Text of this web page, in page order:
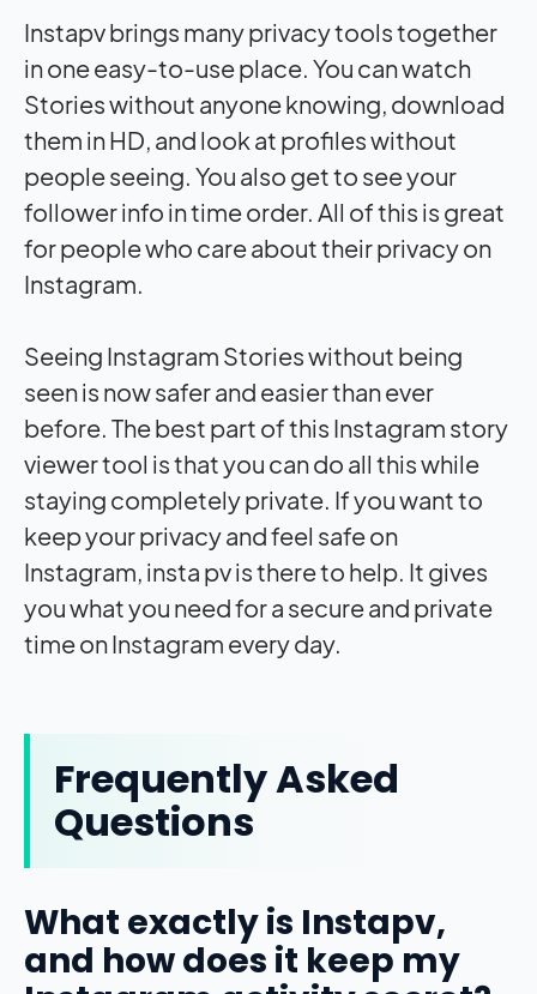
Instapv brings many privacy tools together
in one easy-to-use place. You can watch
Stories without anyone knowing, download
them in HD, and look at profiles without
people seeing. You also get to see your
follower info in time order. All of this is great
for people who care about their privacy on
Instagram.
Seeing Instagram Stories without being
seen is now safer and easier than ever
before. The best part of this Instagram story
viewertool is that you can do all this while
staying completely private. If you want to
keep your privacy and feel safe on
Instagram, insta pv is there to help. It gives
you what you need for a secure and private
time on Instagram every day.
Frequently Asked
Questions
What exactly is Instapv,
and how does it keep my